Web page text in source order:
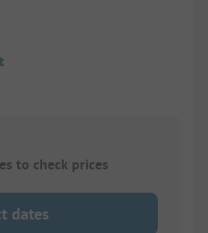
to check prices
dates